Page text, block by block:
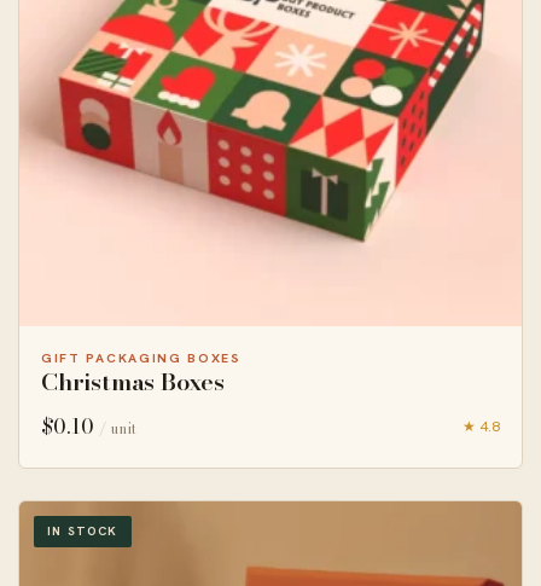
GIFT PACKAGING BOXES
Christmas Boxes
$0.10 / unit ★ 4.8
IN STOCK